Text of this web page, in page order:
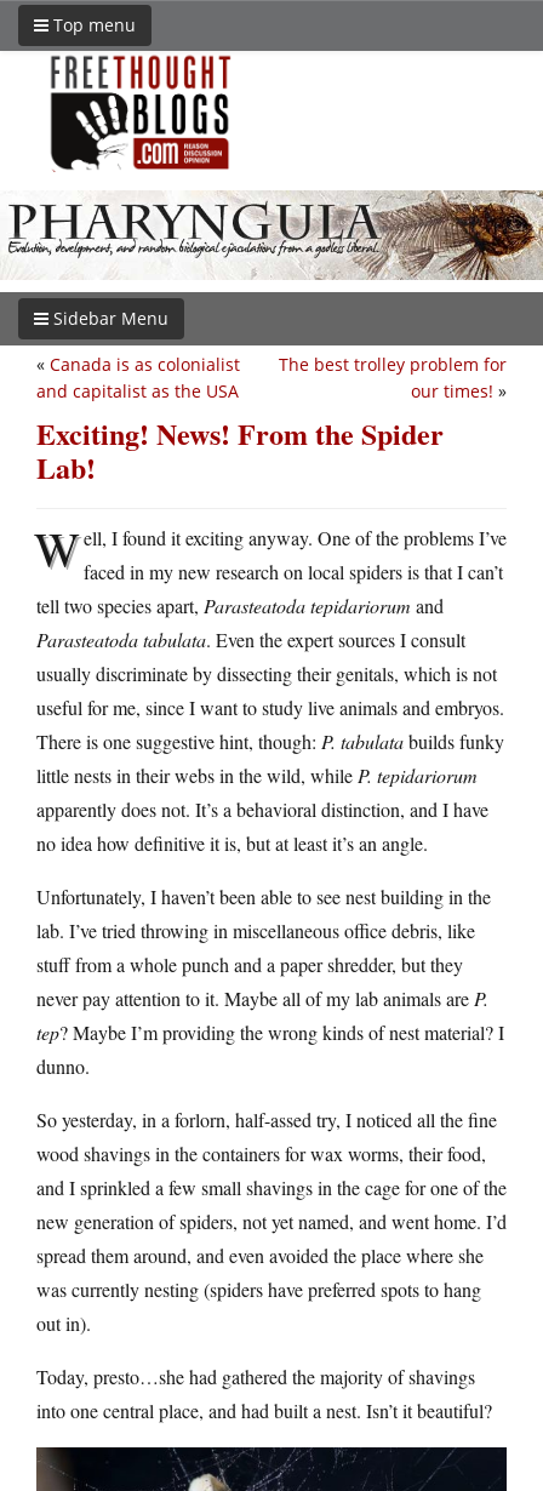
Top menu
Sidebar Menu
The best trolley problem for
our times! »
« Canada is as colonialist
and capitalist as the USA
Exciting! News! From the Spider
Lab!
Well, I found it exciting anyway. One of the problems I’ve
faced in my new research on local spiders is that I can’t
tell two species apart, Parasteatoda tepidariorum and
Parasteatoda tabulata. Even the expert sources I consult
usually discriminate by dissecting their genitals, which is not
useful for me, since I want to study live animals and embryos.
There is one suggestive hint, though: P. tabulatabuilds funky
little nests in their webs in the wild, while P. tepidariorum
apparently does not. It’s a behavioral distinction, and I have
no idea how definitive it is, but at least it’s an angle.
Unfortunately, I haven’t been able to see nest building in the
lab. I’ve tried throwing in miscellaneous office debris, like
stuff from a whole punch and a paper shredder, but they
never pay attention to it. Maybe all of my lab animals are P.
tep? Maybe I’m providing the wrong kinds of nest material? I
dunno.
So yesterday, in a forlorn, half-assed try, I noticed all the fine
wood shavings in the containers for wax worms, their food,
and I sprinkled a few small shavings in the cage for one of the
new generation of spiders, not yet named, and went home. I’d
spread them around, and even avoided the place where she
was currently nesting (spiders have preferred spots to hang
out in).
Today, presto…she had gathered the majority of shavings
into one central place, and had built a nest. Isn’t it beautiful?